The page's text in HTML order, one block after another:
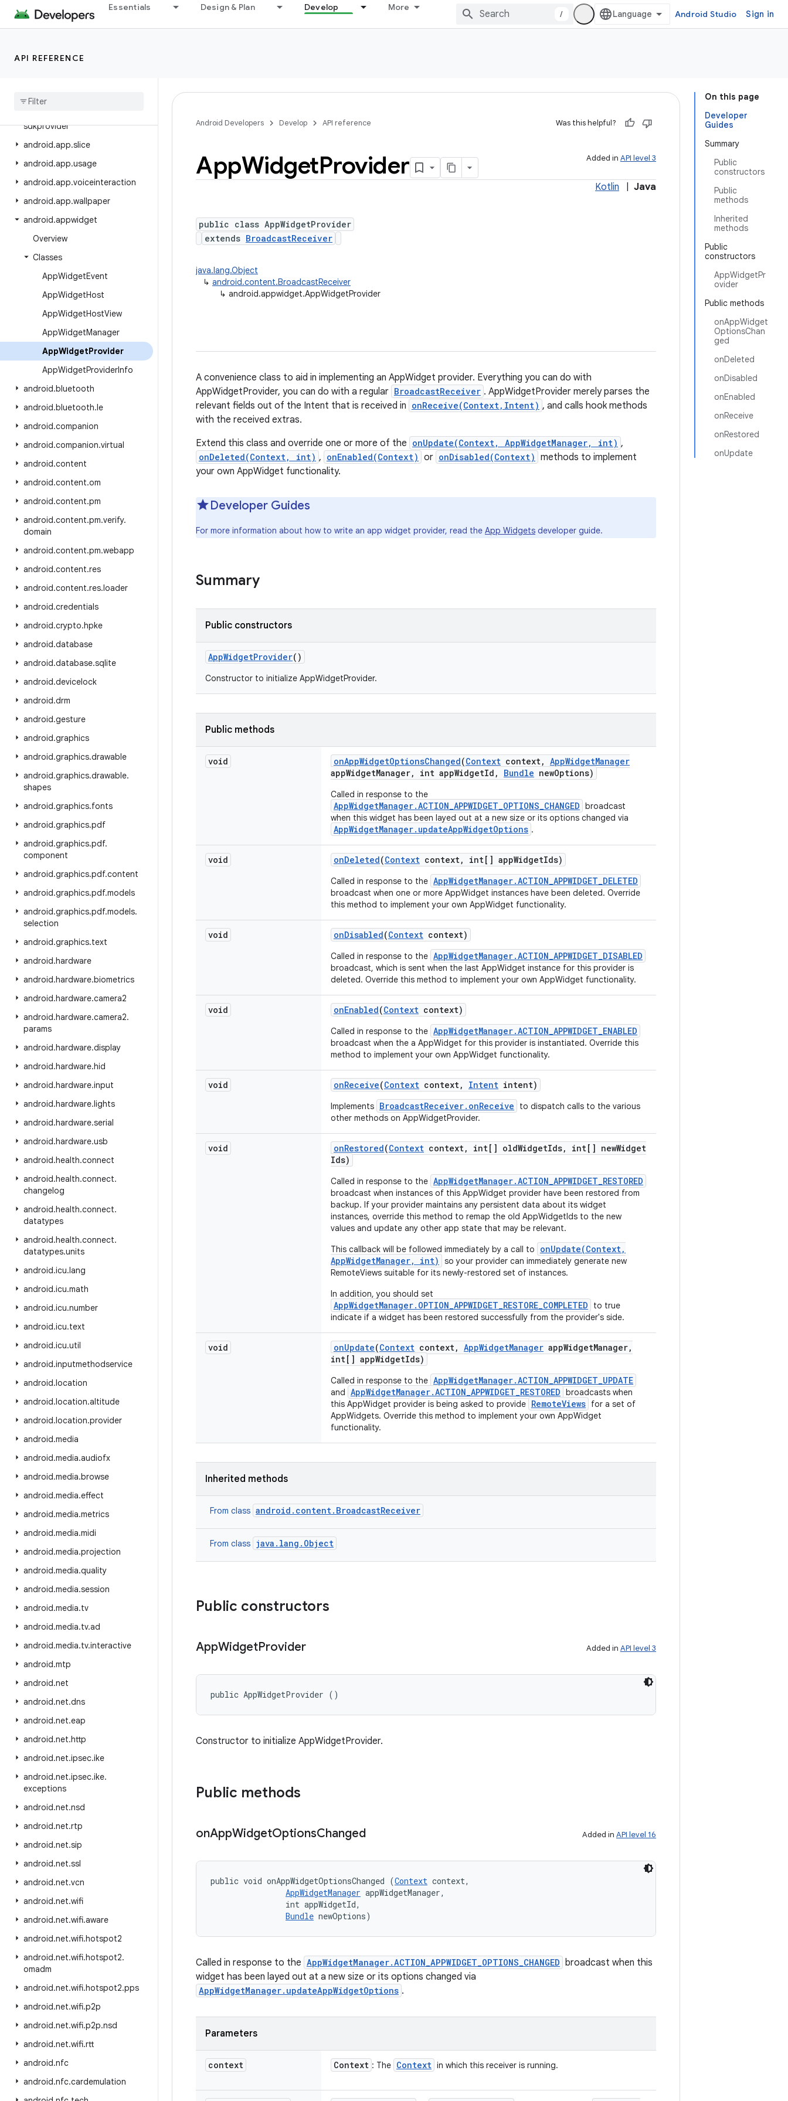
Essentials Design & Plan Develop More
/ Android Studio Sign in
API REFERENCE
android.app.people
android.app.privatecompute
android
sdkprovider
android.app.slice
android.app.usage
android.app.voiceinteraction
android.app.wallpaper
android.appwidget
Overview
Classes
AppWidgetEvent
AppWidgetHost
AppWidgetHostView
AppWidgetManager
AppWidgetProvider
AppWidgetProviderInfo
android.bluetooth
android.bluetooth.le
android.companion
android.companion.virtual
android.content
android.content.om
android.content.pm
android.content.pm.verify.
domain
android.content.pm.webapp
android.content.res
android.content.res.loader
android.credentials
android.crypto.hpke
android.database
android.database.sqlite
android.devicelock
android.drm
android.gesture
android.graphics
android.graphics.drawable
android.graphics.drawable.
shapes
android.graphics.fonts
android.graphics.pdf
android.graphics.pdf.
component
android.graphics.pdf.content
android.graphics.pdf.models
android.graphics.pdf.models.
selection
android.graphics.text
android.hardware
android.hardware.biometrics
android.hardware.camera2
android.hardware.camera2.
params
android.hardware.display
android.hardware.hid
android.hardware.input
android.hardware.lights
android.hardware.serial
android.hardware.usb
android.health.connect
android.health.connect.
changelog
android.health.connect.
datatypes
android.health.connect.
datatypes.units
android.icu.lang
android.icu.math
android.icu.number
android.icu.text
android.icu.util
android.inputmethodservice
android.location
android.location.altitude
android.location.provider
android.media
android.media.audiofx
android.media.browse
android.media.effect
android.media.metrics
android.media.midi
android.media.projection
android.media.quality
android.media.session
android.media.tv
android.media.tv.ad
android.media.tv.interactive
android.mtp
android.net
android.net.dns
android.net.eap
android.net.http
android.net.ipsec.ike
android.net.ipsec.ike.
exceptions
android.net.nsd
android.net.rtp
android.net.sip
android.net.ssl
android.net.vcn
android.net.wifi
android.net.wifi.aware
android.net.wifi.hotspot2
android.net.wifi.hotspot2.
omadm
android.net.wifi.hotspot2.pps
android.net.wifi.p2p
android.net.wifi.p2p.nsd
android.net.wifi.rtt
android.nfc
android.nfc.cardemulation
On this page
Developer
Guides
Summary
Public
constructors
Public
methods
Inherited
methods
Public
constructors
AppWidgetPr
ovider
Public methods
onAppWidget
OptionsChan
ged
onDeleted
onDisabled
onEnabled
onReceive
onRestored
onUpdate
Android Developers Develop API reference Was this helpful?
Added in API level 3
AppWidgetProvider
Kotlin Java
public class AppWidgetProvider
extends BroadcastReceiver
java.lang.Object
↳ android.content.BroadcastReceiver
↳ android.appwidget.AppWidgetProvider
A convenience class to aid in implementing an AppWidget provider. Everything you can do with
AppWidgetProvider, you can do with a regular BroadcastReceiver . AppWidgetProvider merely parses the
relevant fields out of the Intent that is received in onReceive(Context,Intent) , and calls hook methods
with the received extras.
Extend this class and override one or more of the onUpdate(Context, AppWidgetManager, int) ,
onDeleted(Context, int) , onEnabled(Context) or onDisabled(Context) methods to implement
your own AppWidget functionality.
Developer Guides
For more information about how to write an app widget provider, read the App Widgets developer guide.
Summary
Public constructors
AppWidgetProvider()
Constructor to initialize AppWidgetProvider.
Public methods
void onAppWidgetOptionsChanged(Context context, AppWidgetManager
appWidgetManager, int appWidgetId , Bundle newOptions)
Called in response to the
AppWidgetManager.ACTION_APPWIDGET_OPTIONS_CHANGED broadcast
when this widget has been layed out at a new size or its options changed via
AppWidgetManager.updateAppWidgetOptions .
void onDeleted(Context context, int[] appWidgetIds)
Called in response to the AppWidgetManager.ACTION_APPWIDGET_DELETED
broadcast when one or more AppWidget instances have been deleted. Override
this method to implement your own AppWidget functionality.
void onDisabled(Context context)
Called in response to the AppWidgetManager.ACTION_APPWIDGET_DISABLED
broadcast, which is sent when the last AppWidget instance for this provider is
deleted. Override this method to implement your own AppWidget functionality.
void onEnabled(Context context)
Called in response to the AppWidgetManager.ACTION_APPWIDGET_ENABLED
broadcast when the a AppWidget for this provider is instantiated. Override this
method to implement your own AppWidget functionality.
void onReceive(Context context, Intent intent)
Implements BroadcastReceiver.onReceive
to dispatch calls to the various
other methods on AppWidgetProvider.
void onRestored(Context context, int[] oldWidgetIds, int[] newWidget
Ids)
Called in response to the AppWidgetManager.ACTION_APPWIDGET_RESTORED
broadcast when instances of this AppWidget provider have been restored from
backup. If your provider maintains any persistent data about its widget
instances, override this method to remap the old AppWidgetIds to the new
values and update any other app state that may be relevant.
This callback will be followed immediately by a call to
onUpdate(Context,
AppWidgetManager, int)
so your provider can immediately generate new
RemoteViews suitable for its newly-restored set of instances.
In addition, you should set
AppWidgetManager.OPTION_APPWIDGET_RESTORE_COMPLETED
to true
indicate if a widget has been restored successfully from the provider's side.
void onUpdate(Context context, AppWidgetManager appWidgetManager,
int[] appWidgetIds)
Called in response to the AppWidgetManager.ACTION_APPWIDGET_UPDATE
and AppWidgetManager.ACTION_APPWIDGET_RESTORED broadcasts when
this AppWidget provider is being asked to provide RemoteViews for a set of
AppWidgets. Override this method to implement your own AppWidget
functionality.
Inherited methods
From class android.content.BroadcastReceiver
From class java.lang.Object
Public constructors
AppWidgetProvider Added in API level 3
public AppWidgetProvider ()
Constructor to initialize AppWidgetProvider.
Public methods
onAppWidgetOptionsChanged Added in API level 16
public void onAppWidgetOptionsChanged (Context context,
AppWidgetManager appWidgetManager,
                int appWidgetId,
Bundle newOptions)
Called in response to the AppWidgetManager.ACTION_APPWIDGET_OPTIONS_CHANGED broadcast when this
widget has been layed out at a new size or its options changed via
AppWidgetManager.updateAppWidgetOptions .
Parameters
context Context : The Context in which this receiver is running.